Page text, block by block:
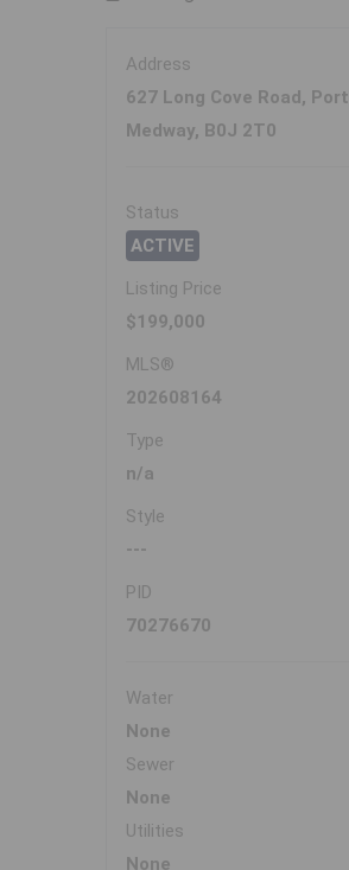
Address
627 Long Cove Road, Port
Medway, B0J 2T0
Status
ACTIVE
Listing Price
$199,000
MLS®
202608164
Type
n/a
Style
---
PID
70276670
Water
None
Sewer
None
Utilities
None